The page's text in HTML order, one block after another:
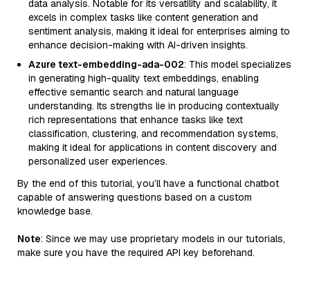
data analysis. Notable for its versatility and scalability, it
excels in complex tasks like content generation and
sentiment analysis, making it ideal for enterprises aiming to
enhance decision-making with AI-driven insights.
Azure text-embedding-ada-002: This model specializes
in generating high-quality text embeddings, enabling
effective semantic search and natural language
understanding. Its strengths lie in producing contextually
rich representations that enhance tasks like text
classification, clustering, and recommendation systems,
making it ideal for applications in content discovery and
personalized user experiences.
By the end of this tutorial, you’ll have a functional chatbot
capable of answering questions based on a custom
knowledge base.
Note: Since we may use proprietary models in our tutorials,
make sure you have the required API key beforehand.